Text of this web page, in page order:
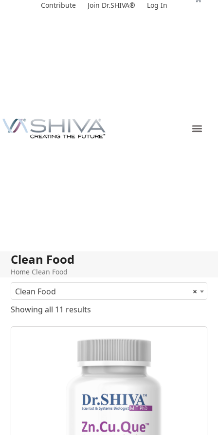
Contribute Join Dr.SHIVA® Log In
Clean Food
Home Clean Food
×
Clean Food
Showing all 11 results